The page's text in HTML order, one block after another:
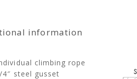
information
climbing rope
steel gusset